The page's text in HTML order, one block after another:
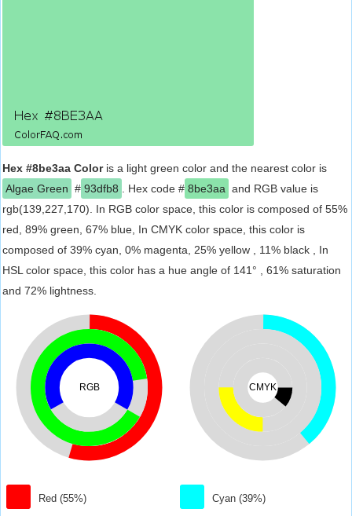
Hex #8be3aa Coloris a light green color and the nearest color is
Algae Green # 93dfb8 . Hex code # 8be3aa and RGB value is
rgb(139,227,170). In RGB color space, this color is composed of 55%
red, 89% green, 67% blue, In CMYK color space, this color is
composed of 39% cyan, 0% magenta, 25% yellow , 11% black , In
HSL color space, this color has a hue angle of 141° , 61% saturation
and 72% lightness.
RGB
Red (55%)
CMYK
Cyan (39%)